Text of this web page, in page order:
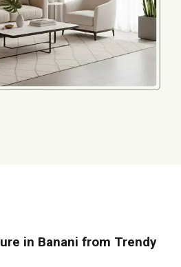
in Banani from Trendy